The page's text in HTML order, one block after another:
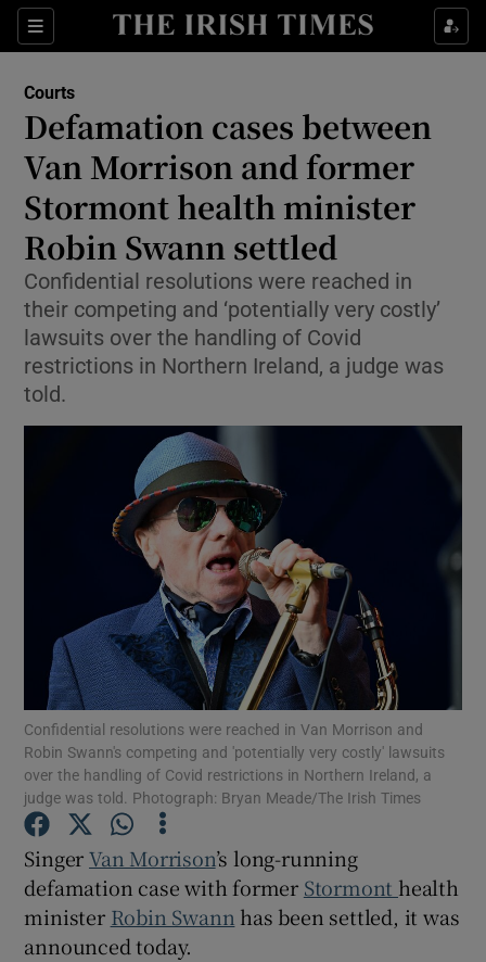
Sections
Show Culture sub sections
Show Technology sub sections
Show Science sub sections
Show Motors sub sections
Show Podcasts sub sections
Show Gaeilge sub sections
Show History sub sections
Courts
Defamation cases between
Van Morrison and former
Stormont health minister
Robin Swann settled
Confidential resolutions were reached in
their competing and ‘potentially very costly’
lawsuits over the handling of Covid
restrictions in Northern Ireland, a judge was
told.
Confidential resolutions were reached in Van Morrison and
Robin Swann's competing and 'potentially very costly' lawsuits
over the handling of Covid restrictions in Northern Ireland, a
judge was told. Photograph: Bryan Meade/The Irish Times
SingerVan Morrison’s long-running
defamation case with former Stormont health
minister Robin Swann has been settled, it was
announced today.